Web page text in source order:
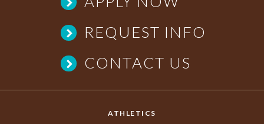
REQUEST INFO
CONTACT US
ATHLETICS